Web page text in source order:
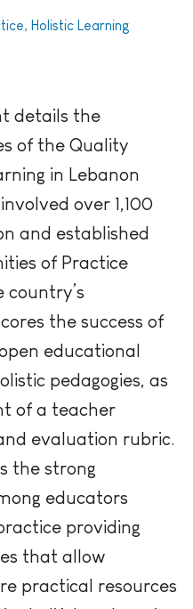
Holistic Learning
details the
of the Quality
in Lebanon
over 1,100
and established
of Practice
country’s
the success of
educational
pedagogies, as
of a teacher
evaluation rubric.
the strong
educators
providing
that allow
practical resources